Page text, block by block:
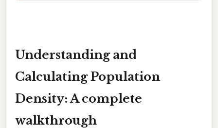
Understanding and
Calculating Population
Density: A complete
walkthrough